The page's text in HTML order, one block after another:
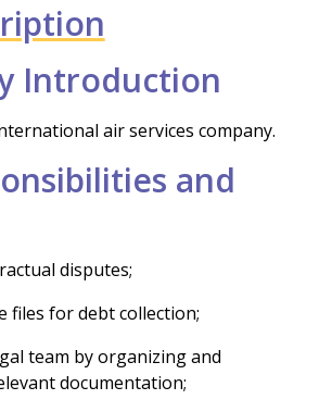
Introduction
air services company.
and
disputes;
files for debt collection;
team by organizing and
documentation;